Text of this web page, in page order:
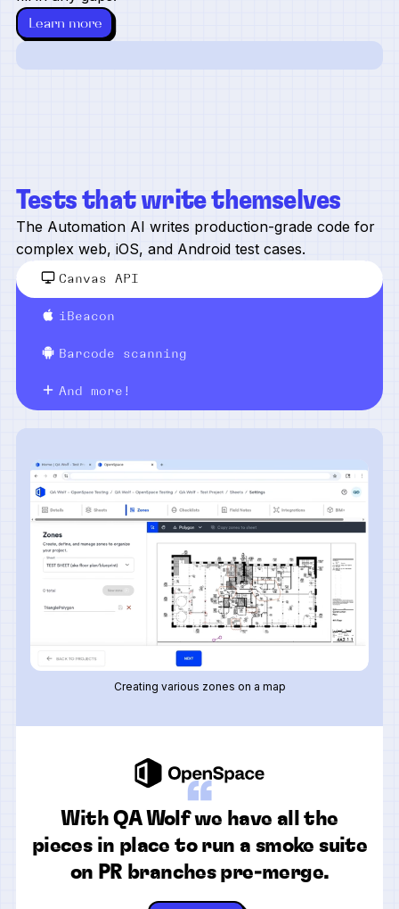
Learn more
Tests that write themselves
The Automation AI writes production-grade code for
complex web, iOS, and Android test cases.
Canvas API
iBeacon
Barcode scanning
And more!
Creating various zones on a map
“
With QA Wolf we have all the
pieces in place to run a smoke suite
on PR branches pre-merge.